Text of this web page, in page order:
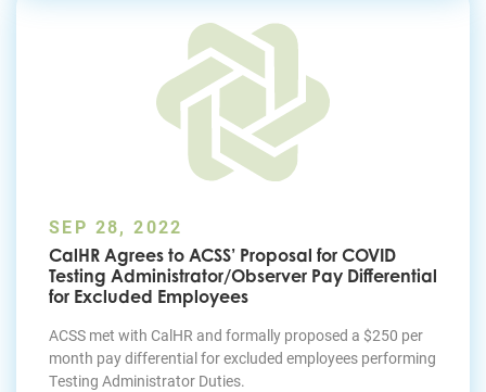
SEP 28, 2022
CalHR Agrees to ACSS’ Proposal for COVID
Testing Administrator/Observer Pay Differential
for Excluded Employees
ACSS met with CalHR and formally proposed a $250 per
month pay differential for excluded employees performing
Testing Administrator Duties.